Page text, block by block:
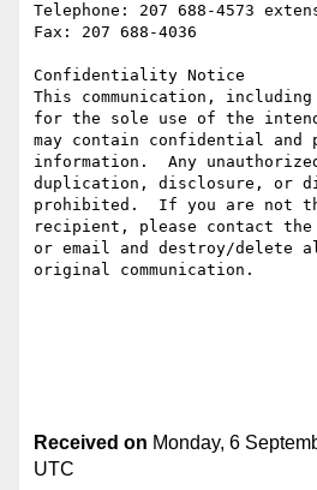
Telephone: 207 688-4573
Fax: 207 688-4036
Confidentiality Notice
This communication,
for the sole use of the
may contain confidential and
information.  Any
duplication, disclosure, or
prohibited.  If you are not
recipient, please contact
or email and destroy/delete
original communication.
Received on Monday, 6
UTC